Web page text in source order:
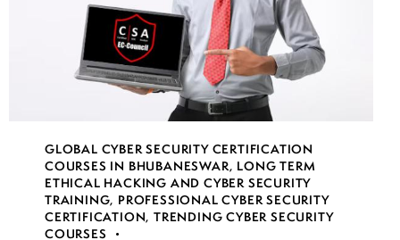
GLOBAL CYBER SECURITY CERTIFICATION
COURSES IN BHUBANESWAR, LONG TERM
ETHICAL HACKING AND CYBER SECURITY
TRAINING, PROFESSIONAL CYBER SECURITY
CERTIFICATION,TRENDING CYBER SECURITY
COURSES